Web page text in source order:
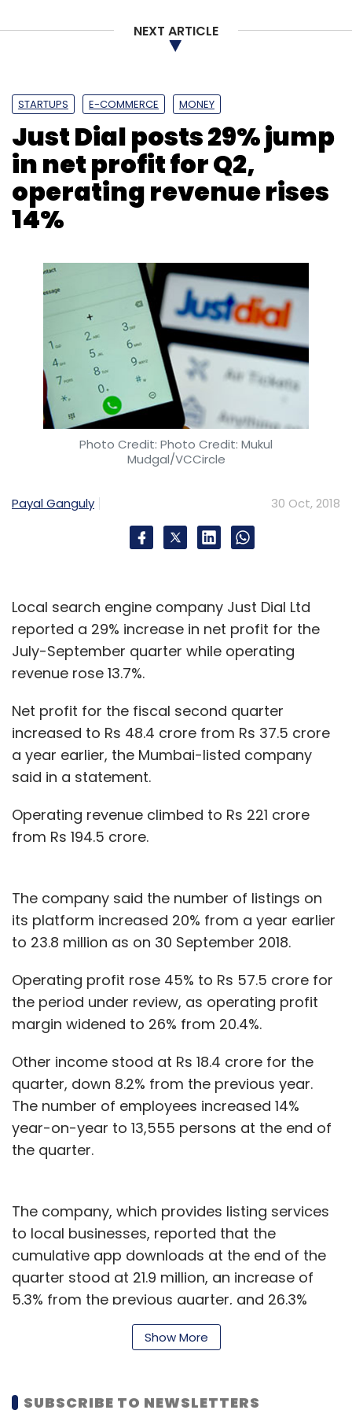
NEXT ARTICLE
STARTUPS E-COMMERCE MONEY
Just Dial posts 29% jump
in net profit for Q2,
operating revenue rises
14%
Photo Credit: Photo Credit: Mukul
Mudgal/VCCircle
Payal Ganguly 30 Oct, 2018
Local search engine company Just Dial Ltd
reported a 29% increase in net profit for the
July-September quarter while operating
revenue rose 13.7%.
Net profit for the fiscal second quarter
increased to Rs 48.4 crore from Rs 37.5 crore
a year earlier, the Mumbai-listed company
said in a statement.
Operating revenue climbed to Rs 221 crore
from Rs 194.5 crore.
The company said the number of listings on
its platform increased 20% from a year earlier
to 23.8 million as on 30 September 2018.
Operating profit rose 45% to Rs 57.5 crore for
the period under review, as operating profit
margin widened to 26% from 20.4%.
Other income stood at Rs 18.4 crore for the
quarter, down 8.2% from the previous year.
The number of employees increased 14%
year-on-year to 13,555 persons at the end of
the quarter.
The company, which provides listing services
to local businesses, reported that the
cumulative app downloads at the end of the
quarter stood at 21.9 million, an increase of
5.3% from the previous quarter, and 26.3%
from the corresponding quarter of the
Android users. The company reported that the
Show More
SUBSCRIBE TO NEWSLETTERS